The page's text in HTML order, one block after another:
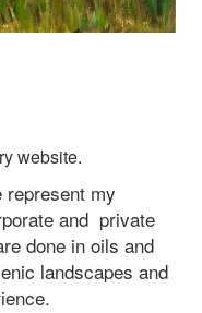
website.
represent my
and private
done in oils and
landscapes and